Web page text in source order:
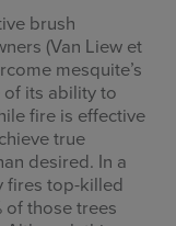
brush
(Van Liew et
mesquite’s
its ability to
fire is effective
true
desired. In a
fires top-killed
of those trees